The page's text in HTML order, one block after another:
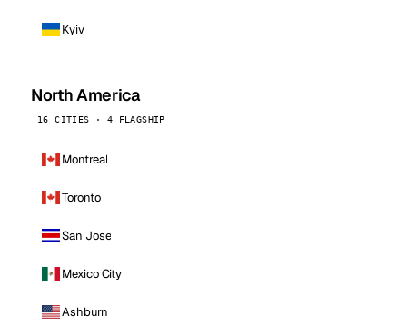
Kyiv
North America
16 CITIES · 4 FLAGSHIP
Montreal
Toronto
San Jose
Mexico City
Ashburn